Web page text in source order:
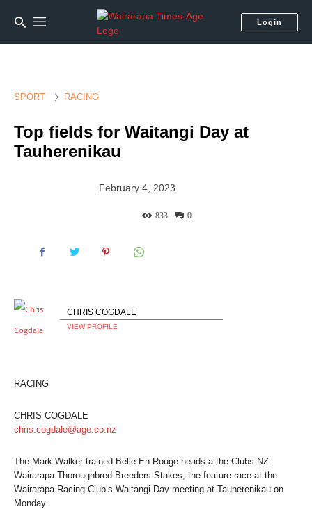
Login
SPORT RACING
Top fields for Waitangi Day at
Tauherenikau
February 4, 2023
0
833
CHRIS COGDALE
VIEW PROFILE
RACING
CHRIS COGDALE
chris.cogdale@age.co.nz
The Mark Walker-trained Belle En Rouge heads a the Clubs NZ
Wairarapa Thoroughbred Breeders Stakes, the feature race at the
Wairarapa Racing Club’s Waitangi Day meeting at Tauherenikau on
Monday.